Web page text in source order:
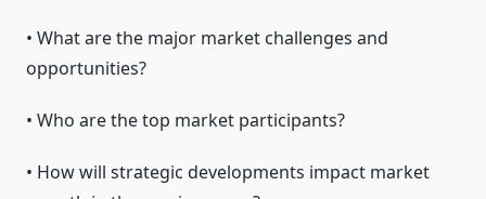
• What are the major market challenges and
opportunities?
• Who are the top market participants?
• How will strategic developments impact market